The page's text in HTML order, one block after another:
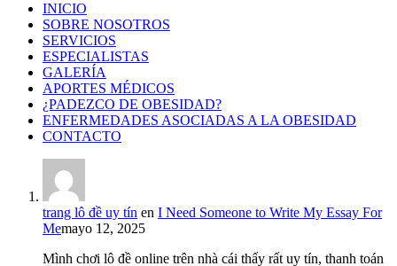
INICIO
SOBRE NOSOTROS
SERVICIOS
ESPECIALISTAS
GALERÍA
APORTES MÉDICOS
¿PADEZCO DE OBESIDAD?
ENFERMEDADES ASOCIADAS A LA OBESIDAD
CONTACTO
trang lô đề uy tín en I Need Someone to Write My Essay For
Memayo 12, 2025
Mình chơi lô đề online trên nhà cái thấy rất uy tín, thanh toán